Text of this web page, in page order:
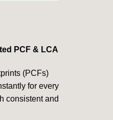
PCF & LCA
(PCFs)
for every
consistent and